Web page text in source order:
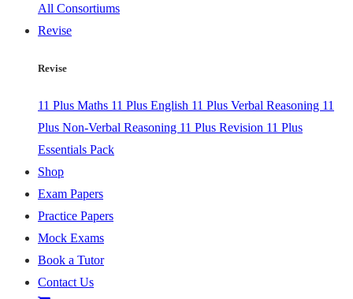
All Consortiums
Revise
Revise
11 Plus Maths 11 Plus English 11 Plus Verbal Reasoning 11
Plus Non-Verbal Reasoning 11 Plus Revision 11 Plus
Essentials Pack
Shop
Exam Papers
Practice Papers
Mock Exams
Book a Tutor
Contact Us